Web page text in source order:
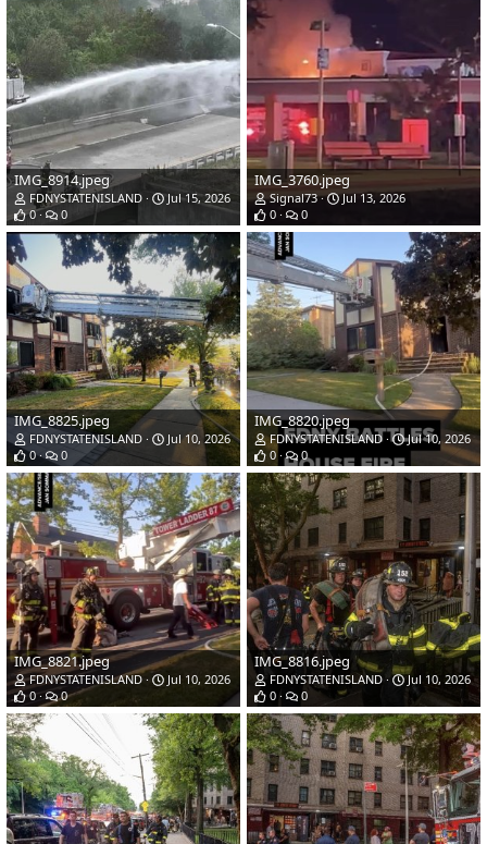
IMG_8914.jpeg
FDNYSTATENISLAND
Jul 15, 2026
0
0
IMG_3760.jpeg
Signal73
Jul 13, 2026
0
0
IMG_8825.jpeg
FDNYSTATENISLAND
Jul 10, 2026
0
0
IMG_8820.jpeg
FDNYSTATENISLAND
Jul 10, 2026
0
0
IMG_8821.jpeg
FDNYSTATENISLAND
Jul 10, 2026
0
0
IMG_8816.jpeg
FDNYSTATENISLAND
Jul 10, 2026
0
0